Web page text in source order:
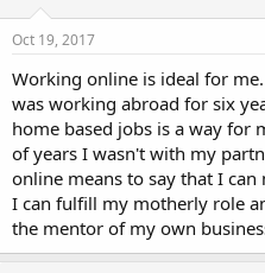
t
e
r
Oct 19, 2017
Working online is ideal for
was working abroad for six
home based jobs is a way for
of years I wasn't with my
online means to say that I
I can fulfill my motherly role
the mentor of my own